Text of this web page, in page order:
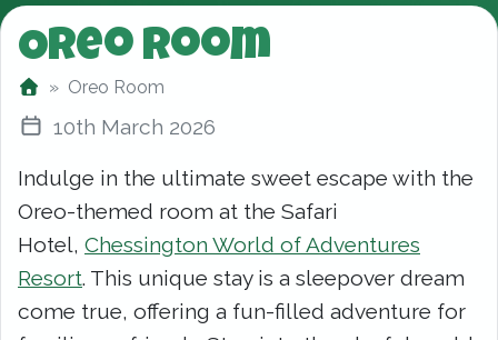
Oreo Room
Oreo Room
10th March 2026
Indulge in the ultimate sweet escape with the
Oreo-themed room at the Safari
Hotel, Chessington World of Adventures
Resort. This unique stay is a sleepover dream
come true, offering a fun-filled adventure for